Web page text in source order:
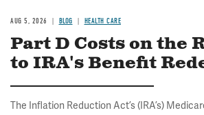
AUG 5, 2026 BLOG HEALTH CARE
Part D Costs on the
to IRA's Benefit
The Inflation Reduction Act’s (IRA’s)